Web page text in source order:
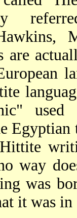
are
way
was
it was